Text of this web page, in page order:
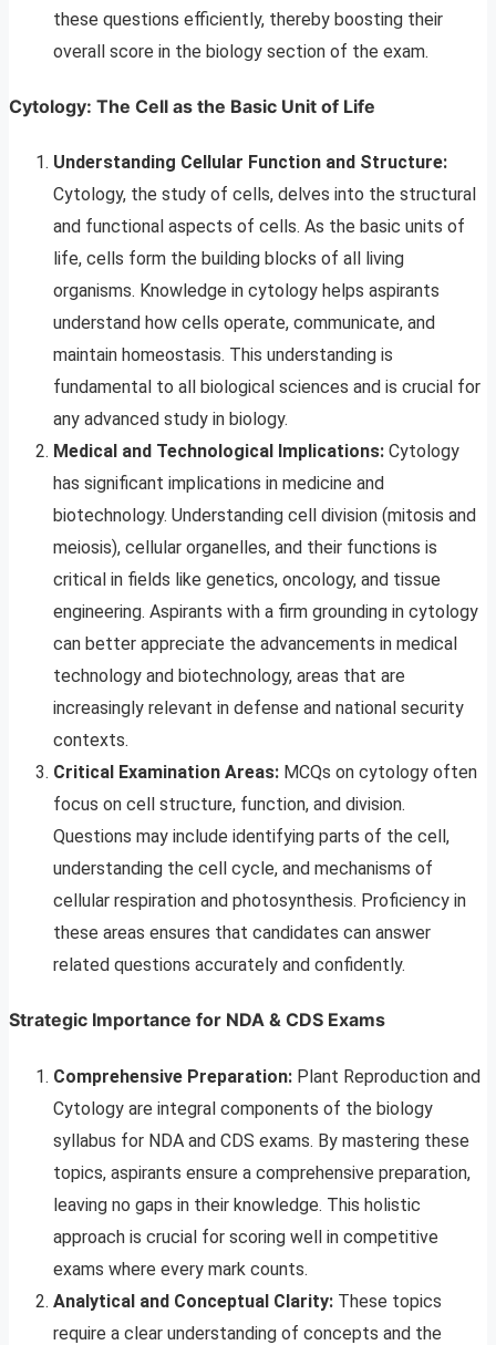
these questions efficiently, thereby boosting their
overall score in the biology section of the exam.
Cytology: The Cell as the Basic Unit of Life
Understanding Cellular Function and Structure:
Cytology, the study of cells, delves into the structural
and functional aspects of cells. As the basic units of
life, cells form the building blocks of all living
organisms. Knowledge in cytology helps aspirants
understand how cells operate, communicate, and
maintain homeostasis. This understanding is
fundamental to all biological sciences and is crucial for
any advanced study in biology.
Medical and Technological Implications: Cytology
has significant implications in medicine and
biotechnology. Understanding cell division (mitosis and
meiosis), cellular organelles, and their functions is
critical in fields like genetics, oncology, and tissue
engineering. Aspirants with a firm grounding in cytology
can better appreciate the advancements in medical
technology and biotechnology, areas that are
increasingly relevant in defense and national security
contexts.
Critical Examination Areas: MCQs on cytology often
focus on cell structure, function, and division.
Questions may include identifying parts of the cell,
understanding the cell cycle, and mechanisms of
cellular respiration and photosynthesis. Proficiency in
these areas ensures that candidates can answer
related questions accurately and confidently.
Strategic Importance for NDA & CDS Exams
Comprehensive Preparation: Plant Reproduction and
Cytology are integral components of the biology
syllabus for NDA and CDS exams. By mastering these
topics, aspirants ensure a comprehensive preparation,
leaving no gaps in their knowledge. This holistic
approach is crucial for scoring well in competitive
exams where every mark counts.
Analytical and Conceptual Clarity: These topics
require a clear understanding of concepts and the